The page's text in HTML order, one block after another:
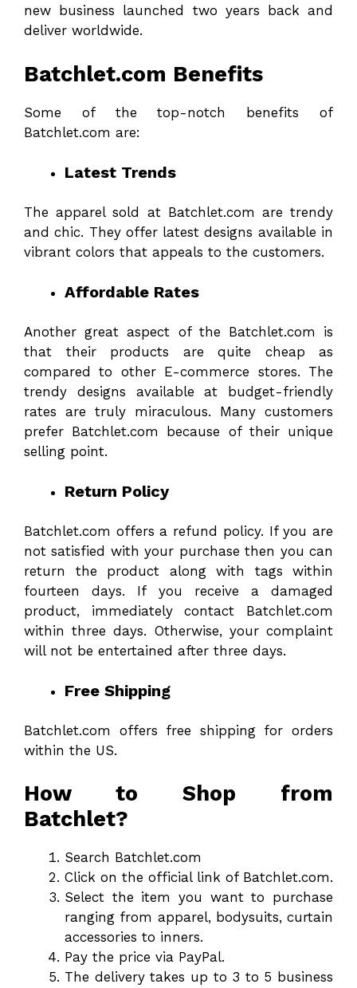
new business launched two years back and
deliver worldwide.
Batchlet.com Benefits
Some of the top-notch benefits of
Batchlet.com are:
Latest Trends
The apparel sold at Batchlet.com are trendy
and chic. They offer latest designs available in
vibrant colors that appeals to the customers.
Affordable Rates
Another great aspect of the Batchlet.com is
that their products are quite cheap as
compared to other E-commerce stores. The
trendy designs available at budget-friendly
rates are truly miraculous. Many customers
prefer Batchlet.com because of their unique
selling point.
Return Policy
Batchlet.com offers a refund policy. If you are
not satisfied with your purchase then you can
return the product along with tags within
fourteen days. If you receive a damaged
product, immediately contact Batchlet.com
within three days. Otherwise, your complaint
will not be entertained after three days.
Free Shipping
Batchlet.com offers free shipping for orders
within the US.
How to Shop from
Batchlet?
Search Batchlet.com
Click on the official link of Batchlet.com.
Select the item you want to purchase
ranging from apparel, bodysuits, curtain
accessories to inners.
Pay the price via PayPal.
The delivery takes up to 3 to 5 business